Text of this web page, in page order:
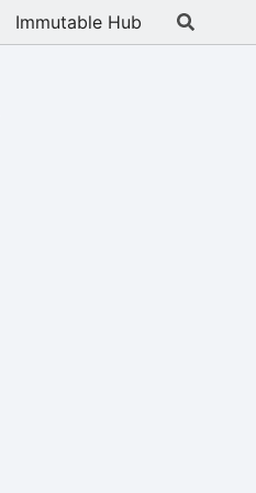
Immutable Hub